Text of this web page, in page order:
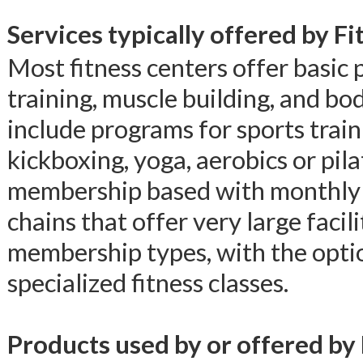
Services typically offered by
Most fitness centers offer basic
training, muscle building, and
include programs for sports
kickboxing, yoga, aerobics or
membership based with
chains that offer very large
membership types, with the
specialized fitness classes.
Products used by or offered